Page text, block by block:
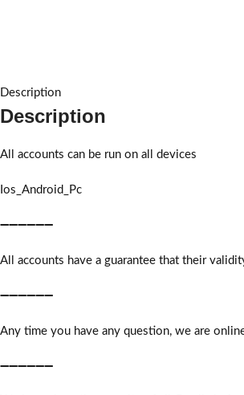
Description
Description
All accounts can be run on all devices
Ios_Android_Pc
➖➖➖➖➖➖
All accounts have a guarantee that their
➖➖➖➖➖➖
Any time you have any question, we are
➖➖➖➖➖➖